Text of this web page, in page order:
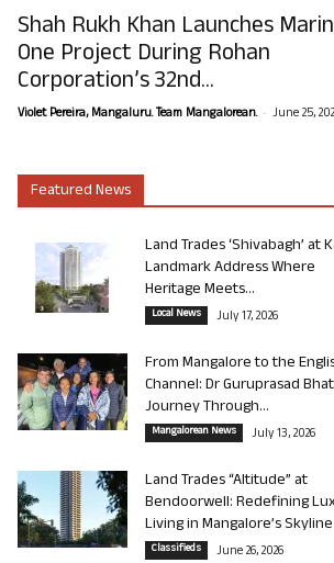
Shah Rukh Khan Launches
One Project During Rohan
Corporation’s 32nd...
Violet Pereira, Mangaluru. Team Mangalorean. - June 25,
Featured News
Land Trades ‘Shivabagh’ at
Landmark Address Where
Heritage Meets...
Local News July 17, 2026
From Mangalore to the
Channel: Dr Guruprasad
Journey Through...
Mangalorean News July 13, 2026
Land Trades “Altitude” at
Bendoorwell: Redefining
Living in Mangalore’s Skyline
Classifieds June 26, 2026